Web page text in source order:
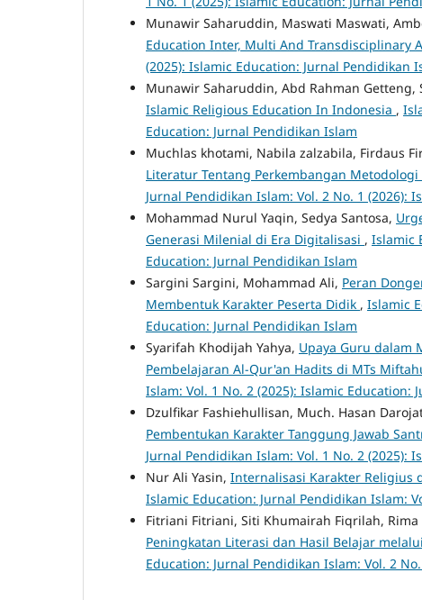
Munawir Saharuddin, Maswati Maswati,
Education Inter, Multi And Transdisciplinary
(2025): Islamic Education: Jurnal Pendidikan
Munawir Saharuddin, Abd Rahman Getteng,
Islamic Religious Education In Indonesia ,
Education: Jurnal Pendidikan Islam
Muchlas khotami, Nabila zalzabila, Firdaus
Literatur Tentang Perkembangan
Jurnal Pendidikan Islam: Vol. 2 No. 1 (2026):
Mohammad Nurul Yaqin, Sedya Santosa,
Generasi Milenial di Era Digitalisasi , Islamic
Education: Jurnal Pendidikan Islam
Sargini Sargini, Mohammad Ali, Peran
Membentuk Karakter Peserta Didik , Islamic
Education: Jurnal Pendidikan Islam
Syarifah Khodijah Yahya, Upaya Guru dalam
Pembelajaran Al-Qur'an Hadits di MTs
Islam: Vol. 1 No. 2 (2025): Islamic Education:
Dzulfikar Fashiehullisan, Much. Hasan
Pembentukan Karakter Tanggung Jawab
Jurnal Pendidikan Islam: Vol. 1 No. 2 (2025):
Nur Ali Yasin, Internalisasi Karakter Religius
Islamic Education: Jurnal Pendidikan Islam:
Fitriani Fitriani, Siti Khumairah Fiqrilah,
Peningkatan Literasi dan Hasil Belajar
Education: Jurnal Pendidikan Islam: Vol. 2